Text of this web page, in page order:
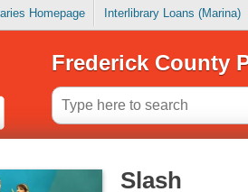
Homepage Interlibrary Loans (Marina)
Frederick County
Slash